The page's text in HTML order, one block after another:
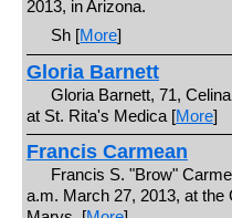
2013, in Arizona.
Sh [More]
Gloria Barnett
Gloria Barnett, 71,
at St. Rita's Medica [More]
Francis Carmean
Francis S. "Brow"
a.m. March 27, 2013, at the